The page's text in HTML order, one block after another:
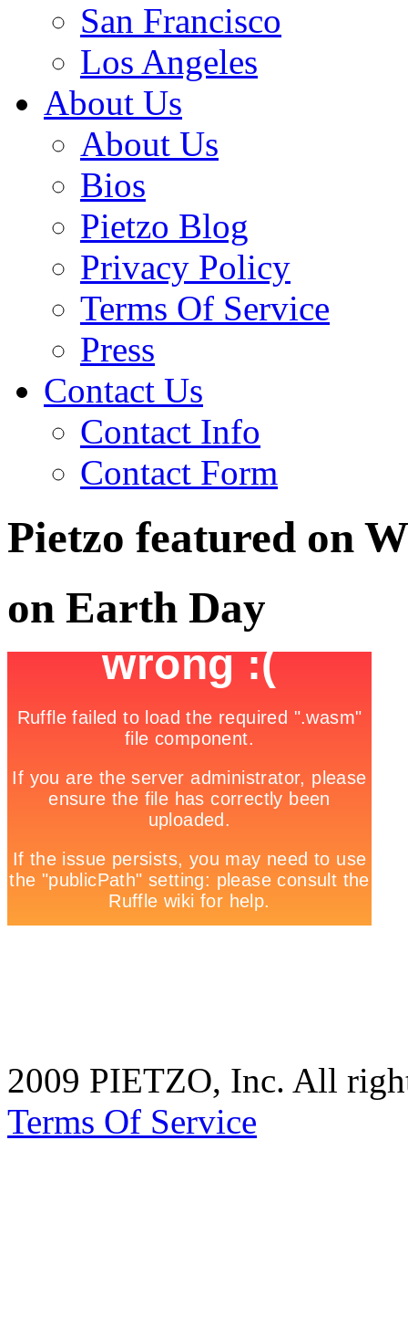
San Francisco
Los Angeles
About Us
About Us
Bios
Pietzo Blog
Privacy Policy
Terms Of Service
Press
Contact Us
Contact Info
Contact Form
Pietzo featured on
on Earth Day
2009 PIETZO, Inc. All
Terms Of Service